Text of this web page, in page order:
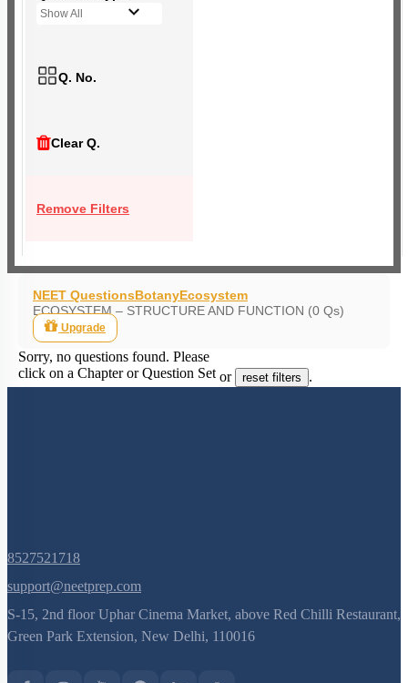
Show All
Q. No.
Clear Q.
Remove Filters
NEET QuestionsBotanyEcosystem
ECOSYSTEM – STRUCTURE AND FUNCTION (0 Qs)
Upgrade
Sorry, no questions found. Please
click on a Chapter or Question Set or reset filters .
8527521718
support@neetprep.com
S-15, 2nd floor Uphar Cinema Market, above Red Chilli Restaurant,